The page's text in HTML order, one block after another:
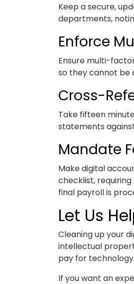
Keep a secure,
departments,
Enforce
Ensure multi-
so they cannot be
Cross-
Take fifteen
statements
Mandate
Make digital
checklist,
final payroll is
Let Us
Cleaning up your
intellectual
pay for
If you want an